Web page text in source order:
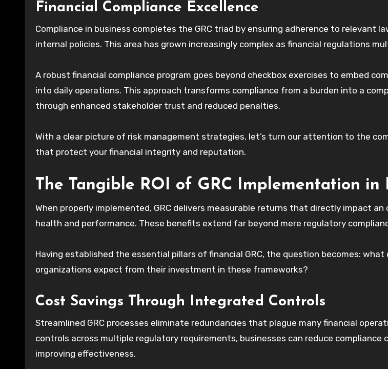
Financial Compliance Excellence
Compliance in business completes the GRC triad by ensuring adherence to relevant
internal policies. This area has grown increasingly complex as financial regulations
A robust financial compliance program goes beyond checkbox exercises to embed
into daily operations. This approach transforms compliance from a burden into a
through enhanced stakeholder trust and reduced penalties.
With a clear picture of risk management strategies, let’s turn our attention to the
that protect your financial integrity and reputation.
The Tangible ROI of GRC Implementation in
When properly implemented, GRC delivers measurable returns that directly impact an
health and performance. These benefits extend far beyond mere regulatory
Having established the essential pillars of financial GRC, the question becomes:
organizations expect from their investment in these frameworks?
Cost Savings Through Integrated Controls
Streamlined GRC processes eliminate redundancies that plague many financial
controls across multiple regulatory requirements, businesses can reduce compliance
improving effectiveness.